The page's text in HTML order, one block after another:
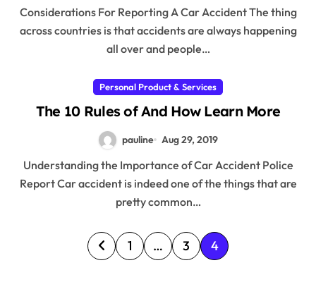
Considerations For Reporting A Car Accident The thing
across countries is that accidents are always happening
all over and people…
Personal Product & Services
The 10 Rules of And How Learn More
pauline Aug 29, 2019
Understanding the Importance of Car Accident Police
Report Car accident is indeed one of the things that are
pretty common…
P
o
1 … 3 4